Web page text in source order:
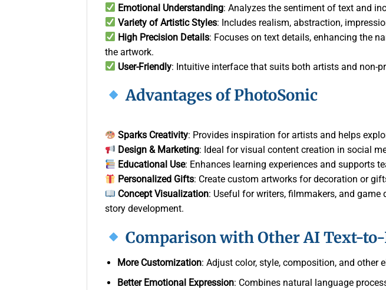
Emotional Understanding: Analyzes the sentiment of text and
Variety of Artistic Styles: Includes realism, abstraction,
High Precision Details: Focuses on text details, enhancing the
the artwork.
User-Friendly: Intuitive interface that suits both artists and non-
Advantages of PhotoSonic
Sparks Creativity: Provides inspiration for artists and helps
Design & Marketing: Ideal for visual content creation in social
Educational Use: Enhances learning experiences and supports
Personalized Gifts: Create custom artworks for decoration or
Concept Visualization: Useful for writers, filmmakers, and
story development.
Comparison with Other AI Text-
More Customization: Adjust color, style, composition, and other
Better Emotional Expression: Combines natural language